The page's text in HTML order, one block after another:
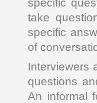
specific
take
specific
of
Interviewers
questions
An informal